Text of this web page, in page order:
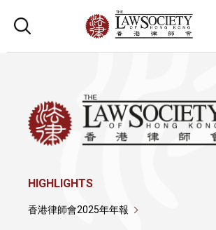
HIGHLIGHTS
香港律師會2025年年報